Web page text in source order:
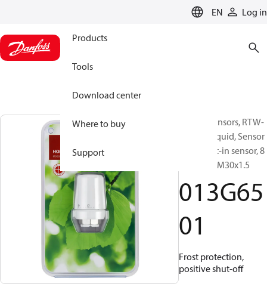
EN Log in
Products
Tools
Download center
Where to buy
Support
RTW-K Sensors, RTW-
K 4630, Liquid, Sensor
type: Built-in sensor, 8
°C - 28 °C, M30x1.5
013G65
01
Frost protection,
positive shut-off